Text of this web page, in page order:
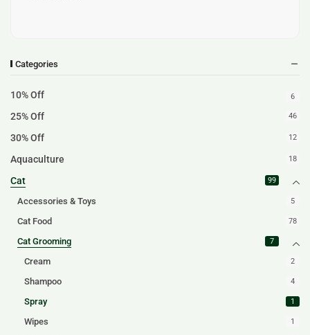
Categories
10% Off 6
25% Off 46
30% Off 12
Aquaculture 18
Cat 99
Accessories & Toys 5
Cat Food 78
Cat Grooming 7
Cream 2
Shampoo 4
Spray 1
Wipes 1